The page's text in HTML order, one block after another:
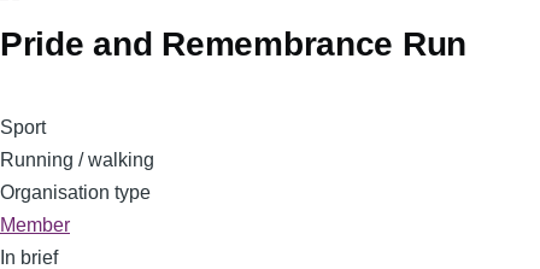
Pride and Remembrance Run
Logo
Sport
Running / walking
Organisation type
Member
In brief